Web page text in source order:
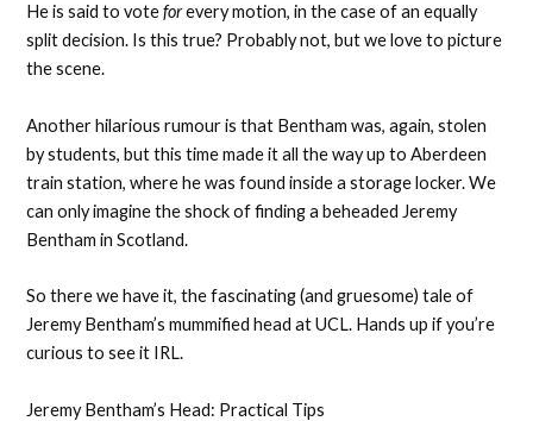
He is said to voteforevery motion, in the case of an equally
split decision. Is this true? Probably not, but we love to picture
the scene.
Another hilarious rumour is that Bentham was, again, stolen
by students, but this time made it all the way up to Aberdeen
train station, where he was found inside a storage locker. We
can only imagine the shock of finding a beheaded Jeremy
Bentham in Scotland.
So there we have it, the fascinating (and gruesome) tale of
Jeremy Bentham’s mummified head at UCL. Hands up if you’re
curious to see it IRL.
Jeremy Bentham’s Head: Practical Tips